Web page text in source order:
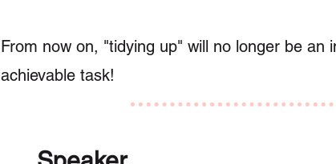
From now on, "tidying up" will no longer be an
achievable task!